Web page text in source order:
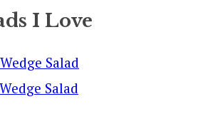
I Love
Salad
Salad